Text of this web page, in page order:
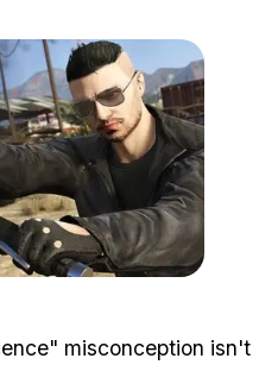
misconception isn't